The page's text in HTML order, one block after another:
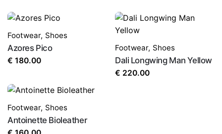
Footwear, Shoes
Azores Pico
€ 180.00
Footwear, Shoes
Dali Longwing Man Yellow
€ 220.00
Footwear, Shoes
Antoinette Bioleather